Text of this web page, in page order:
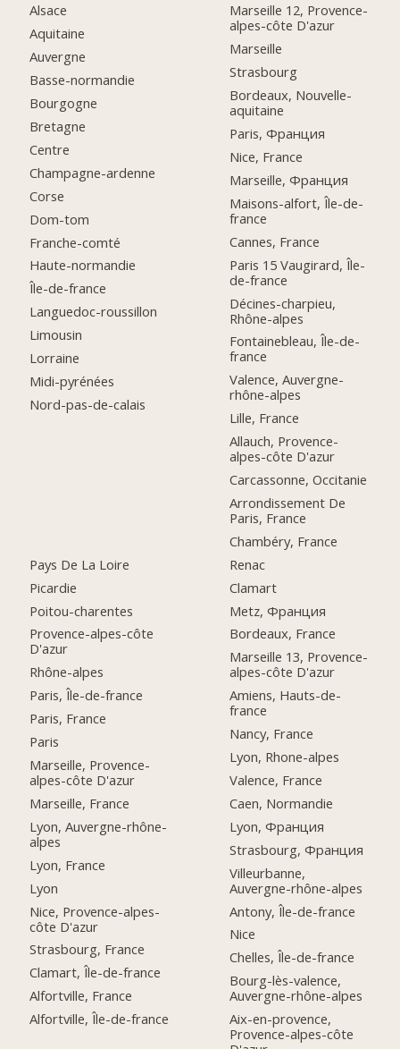
Alsace
Aquitaine
Auvergne
Basse-normandie
Bourgogne
Bretagne
Centre
Champagne-ardenne
Corse
Dom-tom
Franche-comté
Haute-normandie
Île-de-france
Languedoc-roussillon
Limousin
Lorraine
Midi-pyrénées
Nord-pas-de-calais
Pays De La Loire
Picardie
Poitou-charentes
Provence-alpes-côte
D'azur
Rhône-alpes
Paris, Île-de-france
Paris, France
Paris
Marseille, Provence-
alpes-côte D'azur
Marseille, France
Lyon, Auvergne-rhône-
alpes
Lyon, France
Lyon
Nice, Provence-alpes-
côte D'azur
Strasbourg, France
Clamart, Île-de-france
Alfortville, France
Alfortville, Île-de-france
Marseille 12, Provence-
alpes-côte D'azur
Marseille
Strasbourg
Bordeaux, Nouvelle-
aquitaine
Paris, Франция
Nice, France
Marseille, Франция
Maisons-alfort, Île-de-
france
Cannes, France
Paris 15 Vaugirard, Île-
de-france
Décines-charpieu,
Rhône-alpes
Fontainebleau, Île-de-
france
Valence, Auvergne-
rhône-alpes
Lille, France
Allauch, Provence-
alpes-côte D'azur
Carcassonne, Occitanie
Arrondissement De
Paris, France
Chambéry, France
Renac
Clamart
Metz, Франция
Bordeaux, France
Marseille 13, Provence-
alpes-côte D'azur
Amiens, Hauts-de-
france
Nancy, France
Lyon, Rhone-alpes
Valence, France
Caen, Normandie
Lyon, Франция
Strasbourg, Франция
Villeurbanne,
Auvergne-rhône-alpes
Antony, Île-de-france
Nice
Chelles, Île-de-france
Bourg-lès-valence,
Auvergne-rhône-alpes
Aix-en-provence,
Provence-alpes-côte